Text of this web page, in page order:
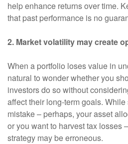
help enhance returns over time.
that past performance is no
2. Market volatility may create
When a portfolio loses value in
natural to wonder whether you
investors do so without
affect their long-term goals.
mistake – perhaps, your asset
or you want to harvest tax losses
strategy may be erroneous.